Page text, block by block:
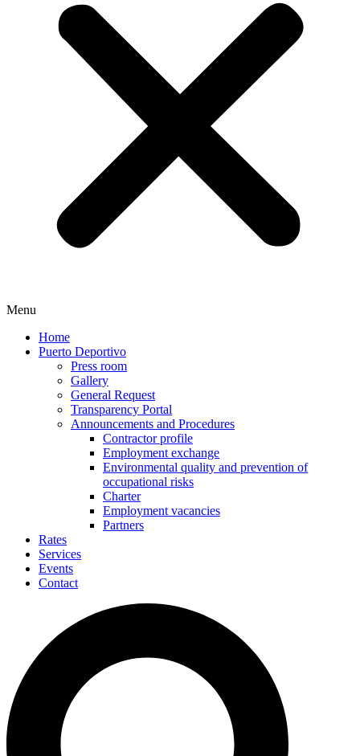
Menu
Home
Puerto Deportivo
Press room
Gallery
General Request
Transparency Portal
Announcements and Procedures
Contractor profile
Employment exchange
Environmental quality and prevention of
occupational risks
Charter
Employment vacancies
Partners
Rates
Services
Events
Contact